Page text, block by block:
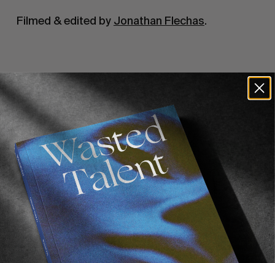
Filmed & edited by Jonathan Flechas.
Recommended For You
FADE
AWAY